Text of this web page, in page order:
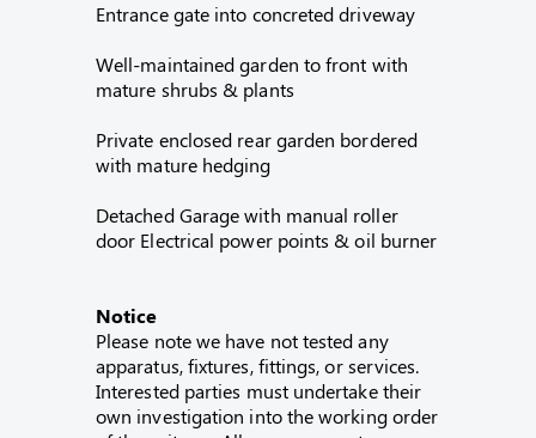
Entrance gate into concreted driveway
Well-maintained garden to front with
mature shrubs & plants
Private enclosed rear garden bordered
with mature hedging
Detached Garage with manual roller
door Electrical power points & oil burner
Notice
Please note we have not tested any
apparatus, fixtures, fittings, or services.
Interested parties must undertake their
own investigation into the working order